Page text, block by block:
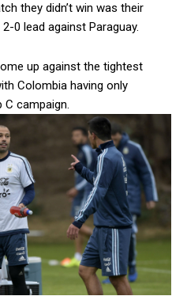
they didn’t win was their
0 lead against Paraguay.
up against the tightest
Colombia having only
campaign.